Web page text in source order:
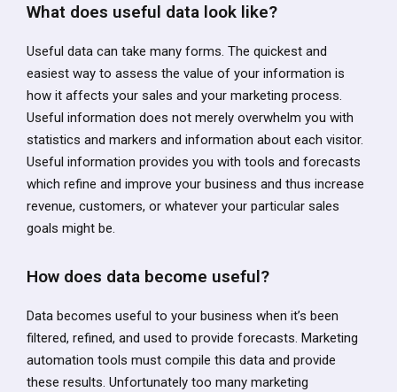
What does useful data look like?
Useful data can take many forms. The quickest and
easiest way to assess the value of your information is
how it affects your sales and your marketing process.
Useful information does not merely overwhelm you with
statistics and markers and information about each visitor.
Useful information provides you with tools and forecasts
which refine and improve your business and thus increase
revenue, customers, or whatever your particular sales
goals might be.
How does data become useful?
Data becomes useful to your business when it’s been
filtered, refined, and used to provide forecasts. Marketing
automation tools must compile this data and provide
these results. Unfortunately too many marketing